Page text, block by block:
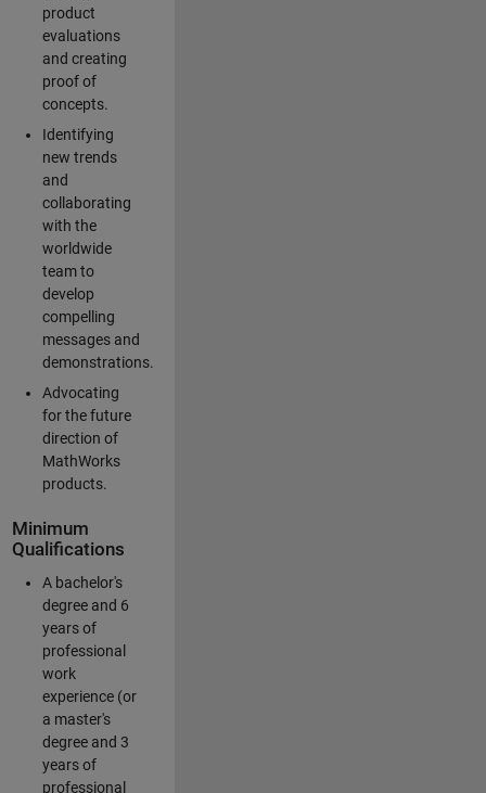
product
evaluations
and creating
proof of
concepts.
Identifying
new trends
and
collaborating
with the
worldwide
team to
develop
compelling
messages and
demonstrations.
Advocating
for the future
direction of
MathWorks
products.
Minimum
Qualifications
A bachelor's
degree and 6
years of
professional
work
experience (or
a master's
degree and 3
years of
professional